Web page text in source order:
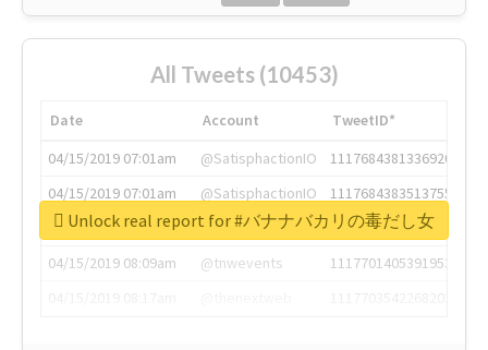
All Tweets (10453)
Date Account
TweetID*
04/15/2019 07:01am
@SatisphactionIO
1117684381336920064
04/15/2019 07:01am
@SatisphactionIO
1117684383513755649
04/15/2019 07:03am
@annaercilla
1117684805876027392
04/15/2019 08:09am
@tnwevents
1117701405391953920
Unlock real report for #バナナバカリの毒だし女